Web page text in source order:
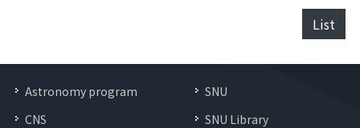
List
Astronomy program
CNS
SNU
SNU Library